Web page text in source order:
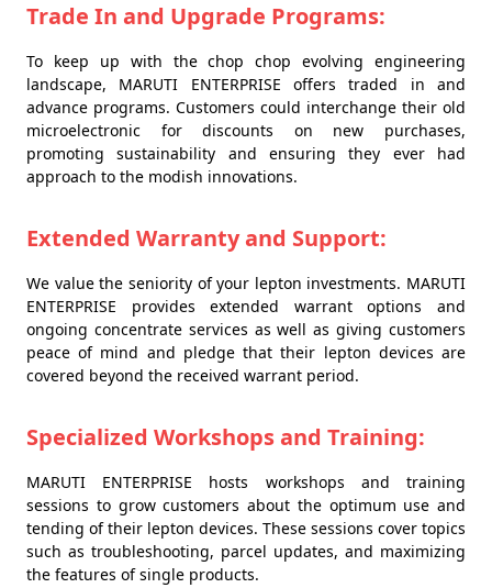
Trade In and Upgrade Programs:
To keep up with the chop chop evolving engineering
landscape, MARUTI ENTERPRISE offers traded in and
advance programs. Customers could interchange their old
microelectronic for discounts on new purchases,
promoting sustainability and ensuring they ever had
approach to the modish innovations.
Extended Warranty and Support:
We value the seniority of your lepton investments. MARUTI
ENTERPRISE provides extended warrant options and
ongoing concentrate services as well as giving customers
peace of mind and pledge that their lepton devices are
covered beyond the received warrant period.
Specialized Workshops and Training:
MARUTI ENTERPRISE hosts workshops and training
sessions to grow customers about the optimum use and
tending of their lepton devices. These sessions cover topics
such as troubleshooting, parcel updates, and maximizing
the features of single products.